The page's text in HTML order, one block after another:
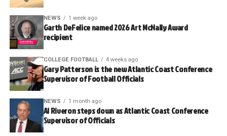
NEWS 1 week ago
Garth DeFelice named 2026 Art McNally Award
recipient
COLLEGE FOOTBALL 4 weeks ago
Gary Patterson is the new Atlantic Coast Conference
Supervisor of Football Officials
NEWS 1 month ago
Al Riveron steps down as Atlantic Coast Conference
Supervisor of Officials